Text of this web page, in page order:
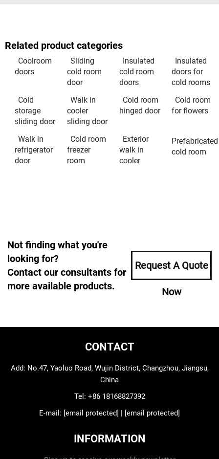
Related product categories
Coolroom
doors
Sliding
cold room
door
Insulated
cold room
doors
Insulated
doors for
cold rooms
Cold
storage
sliding door
Walk in
cooler
sliding door
Cold room
hinged door
Cold room
for flowers
Walk in
refrigerator
door
Cold room
freezer
room
Exterior
walk in
cooler
Prefabricated
cold room
Not finding what you're
looking for?
Contact our consultants for
more available products.
Request A Quote
Now
CONTACT
Add: No.47, Yaoluo Road, Wujin District, Changzhou, Jiangsu,
China
Tel: +86 18168827392
E-mail: [email protected] | [email protected]
INFORMATION